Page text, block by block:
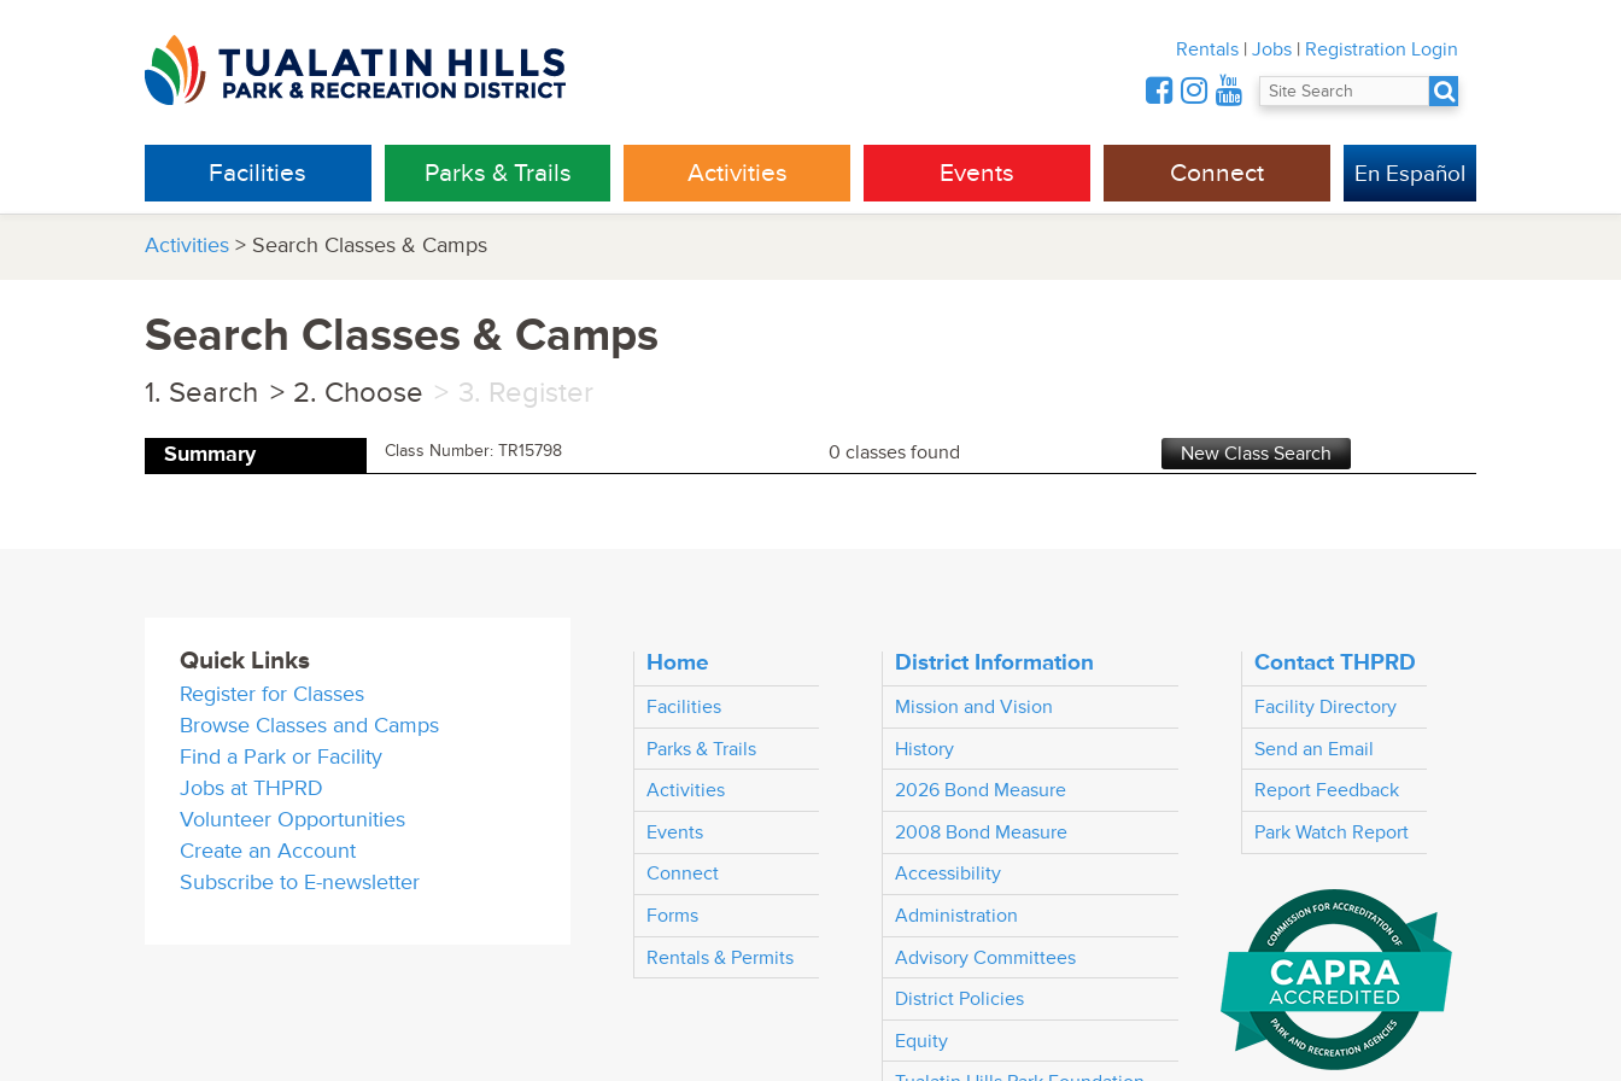
Rentals | Jobs | Registration Login
Facilities Parks & Trails Activities Events Connect En Español
Activities > Search Classes & Camps
Search Classes & Camps
Search Choose Register
Summary Class Number: TR15798 0 classes found
Quick Links
Register for Classes
Browse Classes and Camps
Find a Park or Facility
Jobs at THPRD
Volunteer Opportunities
Create an Account
Subscribe to E-newsletter
Home
Facilities
Parks & Trails
Activities
Events
Connect
Forms
Rentals & Permits
District Information
Mission and Vision
History
2026 Bond Measure
2008 Bond Measure
Accessibility
Administration
Advisory Committees
District Policies
Equity
Contact THPRD
Facility Directory
Send an Email
Report Feedback
Park Watch Report